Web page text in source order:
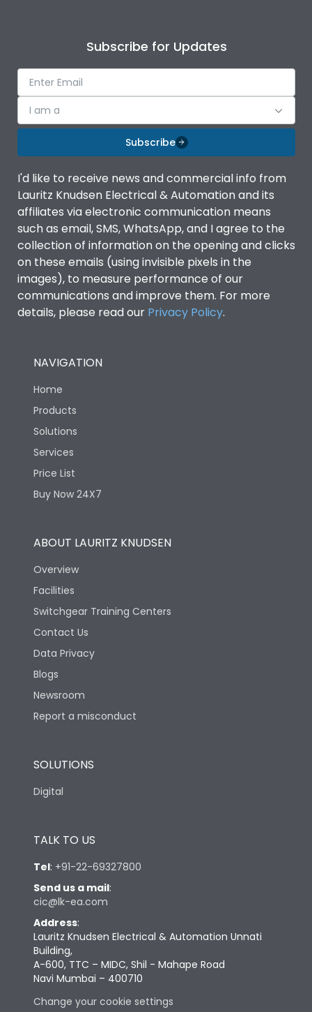
Subscribe for Updates
I am a
Subscribe
I'd like to receive news and commercial info from
Lauritz Knudsen Electrical & Automation and its
affiliates via electronic communication means
such as email, SMS, WhatsApp, and I agree to the
collection of information on the opening and clicks
on these emails (using invisible pixels in the
images), to measure performance of our
communications and improve them. For more
details, please read our Privacy Policy.
NAVIGATION
Home
Products
Solutions
Services
Price List
Buy Now 24X7
ABOUT LAURITZ KNUDSEN
Overview
Facilities
Switchgear Training Centers
Contact Us
Data Privacy
Blogs
Newsroom
Report a misconduct
SOLUTIONS
Digital
TALK TO US
Tel: +91-22-69327800
Send us a mail:
cic@lk-ea.com
Address:
Lauritz Knudsen Electrical & Automation Unnati
Building,
A-600, TTC – MIDC, Shil - Mahape Road
Navi Mumbai – 400710
Change your cookie settings